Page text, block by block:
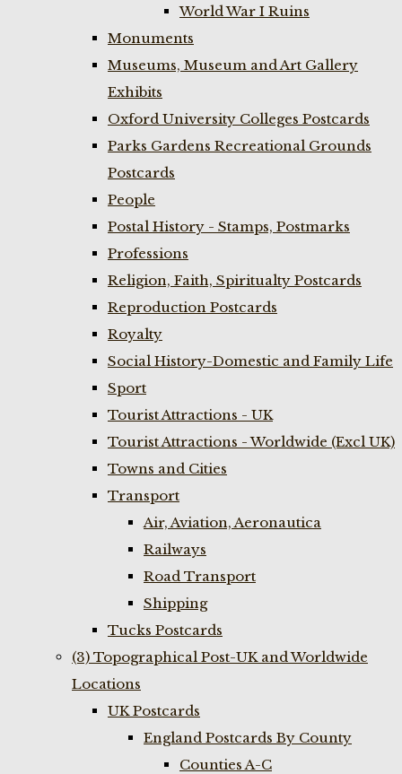
World War I Ruins
Monuments
Museums, Museum and Art Gallery
Exhibits
Oxford University Colleges Postcards
Parks Gardens Recreational Grounds
Postcards
People
Postal History - Stamps, Postmarks
Professions
Religion, Faith, Spiritualty Postcards
Reproduction Postcards
Royalty
Social History-Domestic and Family Life
Sport
Tourist Attractions - UK
Tourist Attractions - Worldwide (Excl UK)
Towns and Cities
Transport
Air, Aviation, Aeronautica
Railways
Road Transport
Shipping
Tucks Postcards
(3) Topographical Post-UK and Worldwide
Locations
UK Postcards
England Postcards By County
Counties A-C